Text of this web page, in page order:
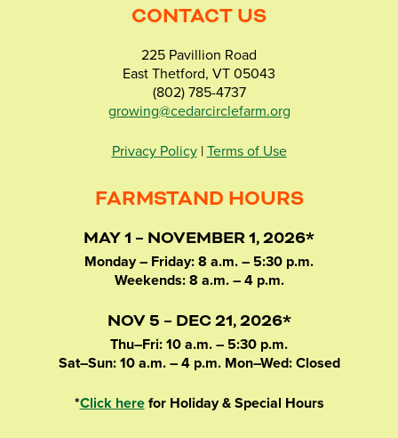
CONTACT US
225 Pavillion Road
East Thetford, VT 05043
(802) 785-4737
growing@cedarcirclefarm.org
Privacy Policy| Terms of Use
FARMSTAND HOURS
MAY 1 – NOVEMBER 1, 2026*
Monday – Friday: 8 a.m. – 5:30 p.m.
Weekends: 8 a.m. – 4 p.m.
NOV 5 – DEC 21, 2026*
Thu–Fri: 10 a.m. – 5:30 p.m.
Sat–Sun: 10 a.m. – 4 p.m. Mon–Wed: Closed
*Click herefor Holiday & Special Hours